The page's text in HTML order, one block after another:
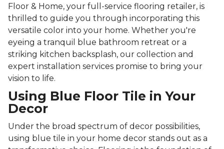
Floor & Home, your full-service flooring retailer, is
thrilled to guide you through incorporating this
versatile color into your home. Whether you're
eyeing a tranquil blue bathroom retreat or a
striking kitchen backsplash, our collection and
expert installation services promise to bring your
vision to life.
Using Blue Floor Tile in Your
Decor
Under the broad spectrum of decor possibilities,
using blue tile in your home decor stands out as a